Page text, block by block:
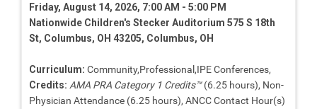
Friday, August 14, 2026, 7:00 AM - 5:00 PM
Nationwide Children's Stecker Auditorium 575 S 18th
St, Columbus, OH 43205, Columbus, OH
Curriculum: Community,Professional,IPE Conferences,
Credits: AMA PRA Category 1 Credits™(6.25 hours), Non-
Physician Attendance (6.25 hours), ANCC Contact Hour(s)